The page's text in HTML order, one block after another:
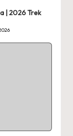
| 2026 Trek